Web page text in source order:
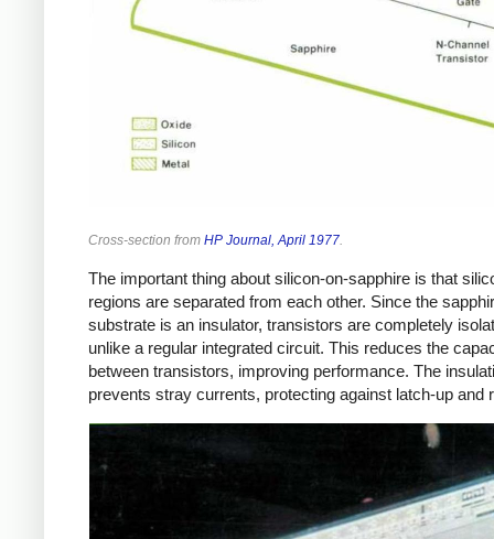
Cross-section from HP Journal, April 1977
The important thing about silicon-on-sapphire is that
regions are separated from each other. Since the
substrate is an insulator, transistors are completely
unlike a regular integrated circuit. This reduces the
between transistors, improving performance. The
prevents stray currents, protecting against latch-up and